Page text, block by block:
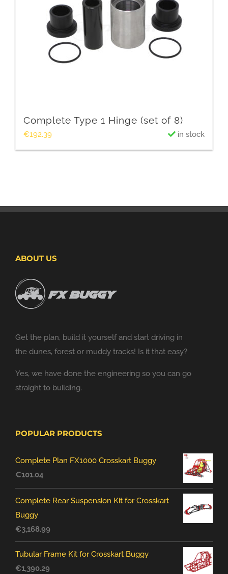
Complete Type 1 Hinge (set of 8)
€192.39 in stock
ABOUT US
Get the plan, build it yourself and start driving in
the dunes, forest or muddy tracks! Is it that easy?
Yes, we have done the engineering so you can go
straight to building.
POPULAR PRODUCTS
Complete Plan FX1000 Crosskart Buggy
€101.04
Complete Rear Suspension Kit for Crosskart
Buggy
€3,168.99
Tubular Frame Kit for Crosskart Buggy
€1,390.29